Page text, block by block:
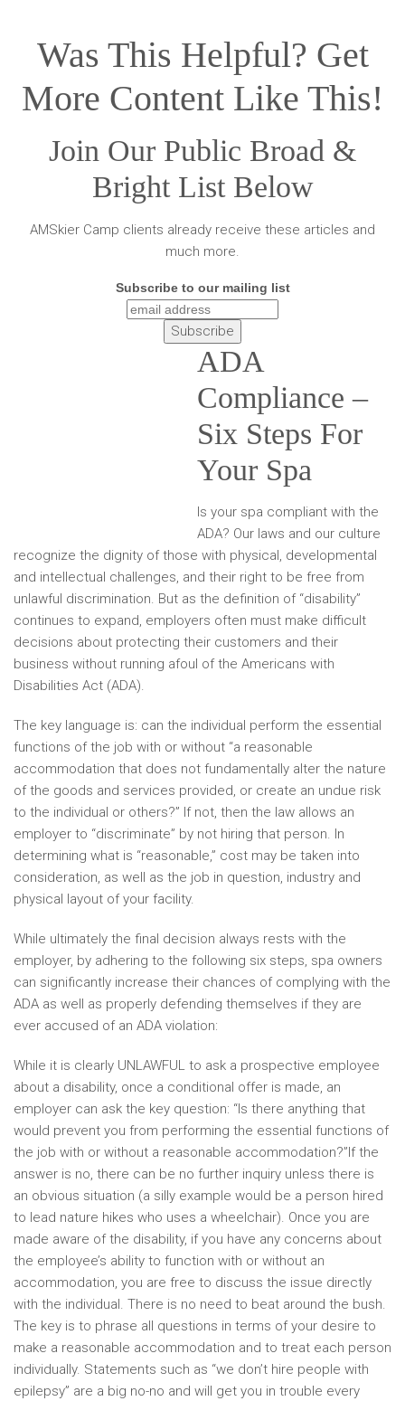
Was This Helpful? Get
More Content Like This!
Join Our Public Broad &
Bright List Below
AMSkier Camp clients already receive these articles and
much more.
Subscribe to our mailing list
ADA
Compliance –
Six Steps For
Your Spa
Is your spa compliant with the
ADA? Our laws and our culture
recognize the dignity of those with physical, developmental
and intellectual challenges, and their right to be free from
unlawful discrimination. But as the definition of “disability”
continues to expand, employers often must make difficult
decisions about protecting their customers and their
business without running afoul of the Americans with
Disabilities Act (ADA).
The key language is: can the individual perform the essential
functions of the job with or without “a reasonable
accommodation that does not fundamentally alter the nature
of the goods and services provided, or create an undue risk
to the individual or others?” If not, then the law allows an
employer to “discriminate” by not hiring that person. In
determining what is “reasonable,” cost may be taken into
consideration, as well as the job in question, industry and
physical layout of your facility.
While ultimately the final decision always rests with the
employer, by adhering to the following six steps, spa owners
can significantly increase their chances of complying with the
ADA as well as properly defending themselves if they are
ever accused of an ADA violation:
While it is clearly UNLAWFUL to ask a prospective employee
about a disability, once a conditional offer is made, an
employer can ask the key question: “Is there anything that
would prevent you from performing the essential functions of
the job with or without a reasonable accommodation?”If the
answer is no, there can be no further inquiry unless there is
an obvious situation (a silly example would be a person hired
to lead nature hikes who uses a wheelchair). Once you are
made aware of the disability, if you have any concerns about
the employee’s ability to function with or without an
accommodation, you are free to discuss the issue directly
with the individual. There is no need to beat around the bush.
The key is to phrase all questions in terms of your desire to
make a reasonable accommodation and to treat each person
individually. Statements such as “we don’t hire people with
epilepsy” are a big no-no and will get you in trouble every